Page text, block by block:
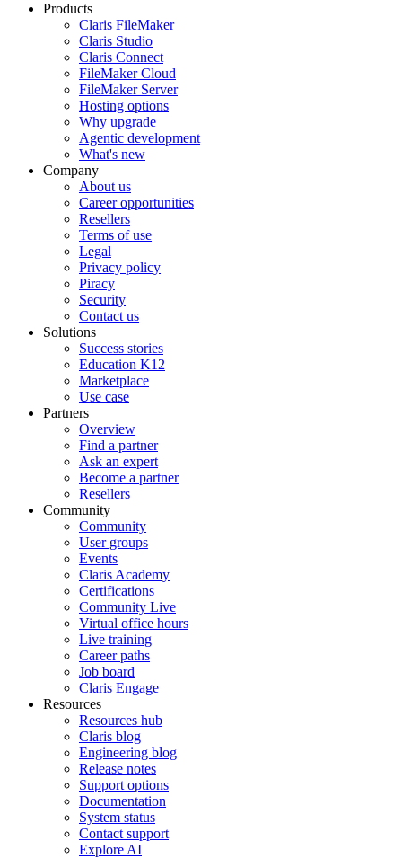
Products
Claris FileMaker
Claris Studio
Claris Connect
FileMaker Cloud
FileMaker Server
Hosting options
Why upgrade
Agentic development
What's new
Company
About us
Career opportunities
Resellers
Terms of use
Legal
Privacy policy
Piracy
Security
Contact us
Solutions
Success stories
Education K12
Marketplace
Use case
Partners
Overview
Find a partner
Ask an expert
Become a partner
Resellers
Community
Community
User groups
Events
Claris Academy
Certifications
Community Live
Virtual office hours
Live training
Career paths
Job board
Claris Engage
Resources
Resources hub
Claris blog
Engineering blog
Release notes
Support options
Documentation
System status
Contact support
Explore AI